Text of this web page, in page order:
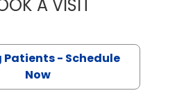
A VISIT
Patients - Schedule
Now